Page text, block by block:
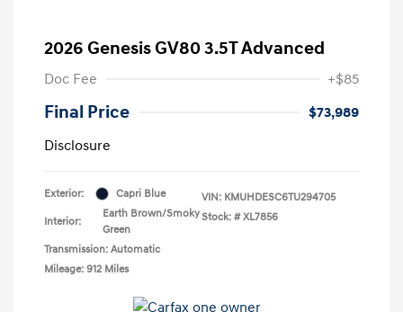
2026 Genesis GV80 3.5T Advanced
Doc Fee +$85
Final Price
$73,989
Disclosure
Exterior: Capri Blue
Interior:
Earth Brown/Smoky
Green
Transmission: Automatic
Mileage: 912 Miles
VIN: KMUHDESC6TU294705
Stock: # XL7856